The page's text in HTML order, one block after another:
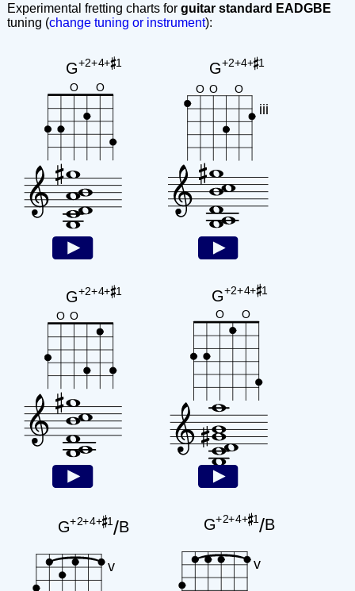
Experimental fretting charts for guitar standard EADGBE
tuning (change tuning or instrument):